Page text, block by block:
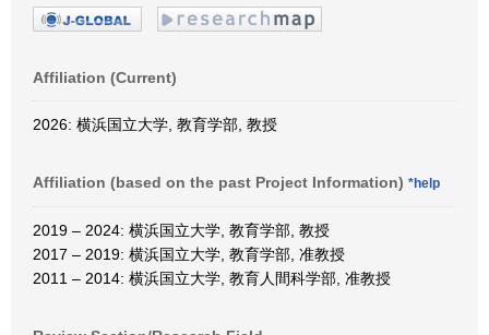
Affiliation (Current)
2026: 横浜国立大学, 教育学部, 教授
Affiliation (based on the past Project Information) *help
2019 – 2024: 横浜国立大学, 教育学部, 教授
2017 – 2019: 横浜国立大学, 教育学部, 准教授
2011 – 2014: 横浜国立大学, 教育人間科学部, 准教授